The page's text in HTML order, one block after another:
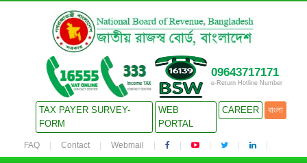
09643717171
e-Return Hotline Number
TAX PAYER SURVEY-
FORM
WEB
PORTAL
CAREER বাংলা
FAQ Contact Webmail